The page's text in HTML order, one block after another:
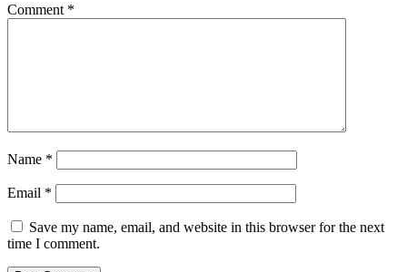
Comment *
Name *
Email *
Save my name, email, and website in this browser for the next
time I comment.